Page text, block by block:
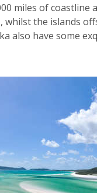
miles of coastline
whilst the islands
also have some